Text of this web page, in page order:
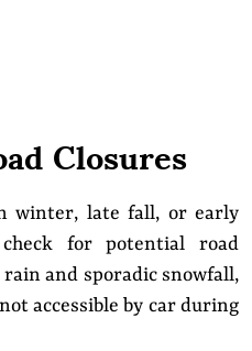
Closures
winter, late fall, or early
for potential road
and sporadic snowfall,
accessible by car during